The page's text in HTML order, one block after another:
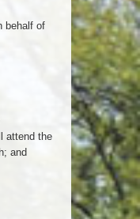
behalf of
attend the
and